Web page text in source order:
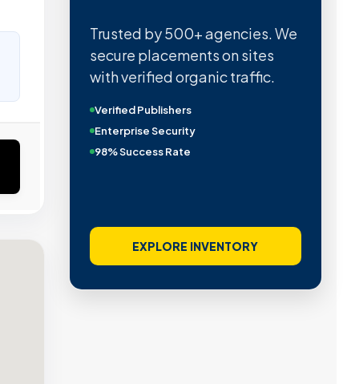
Trusted by 500+ agencies. We
secure placements on sites
with verified organic traffic.
Verified Publishers
Enterprise Security
98% Success Rate
EXPLORE INVENTORY